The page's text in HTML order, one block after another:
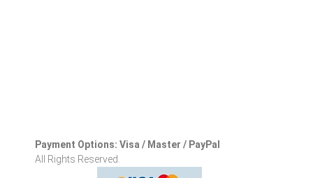
Payment Options: Visa / Master / PayPal
All Rights Reserved.